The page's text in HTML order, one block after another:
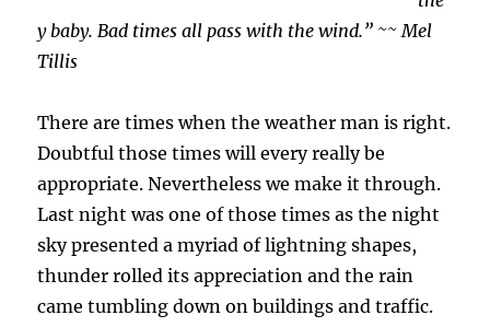
y baby. Bad times all pass with the wind.” ~~ Mel
Tillis
There are times when the weather man is right.
Doubtful those times will every really be
appropriate. Nevertheless we make it through.
Last night was one of those times as the night
sky presented a myriad of lightning shapes,
thunder rolled its appreciation and the rain
came tumbling down on buildings and traffic.